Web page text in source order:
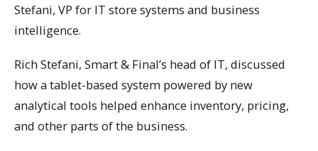
Stefani, VP for IT store systems and business
intelligence.
Rich Stefani, Smart & Final’s head of IT, discussed
how a tablet-based system powered by new
analytical tools helped enhance inventory, pricing,
and other parts of the business.